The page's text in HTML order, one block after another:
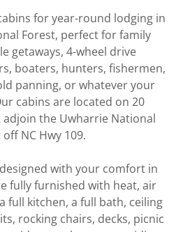
for year-round lodging in
Forest, perfect for family
getaways, 4-wheel drive
boaters, hunters, fishermen,
panning, or whatever your
cabins are located on 20
the Uwharrie National
NC Hwy 109.
with your comfort in
fully furnished with heat, air
full kitchen, a full bath, ceiling
rocking chairs, decks, picnic